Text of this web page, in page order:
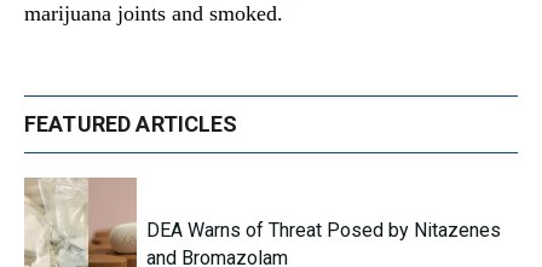
marijuana joints and smoked.
FEATURED ARTICLES
DEA Warns of Threat Posed by Nitazenes
and Bromazolam